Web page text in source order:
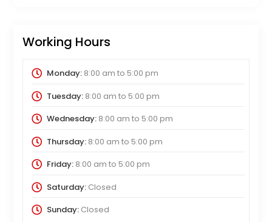
Working Hours
Monday:8:00 am to 5:00 pm
Tuesday:8:00 am to 5:00 pm
Wednesday:8:00 am to 5:00 pm
Thursday:8:00 am to 5:00 pm
Friday:8:00 am to 5:00 pm
Saturday:Closed
Sunday:Closed